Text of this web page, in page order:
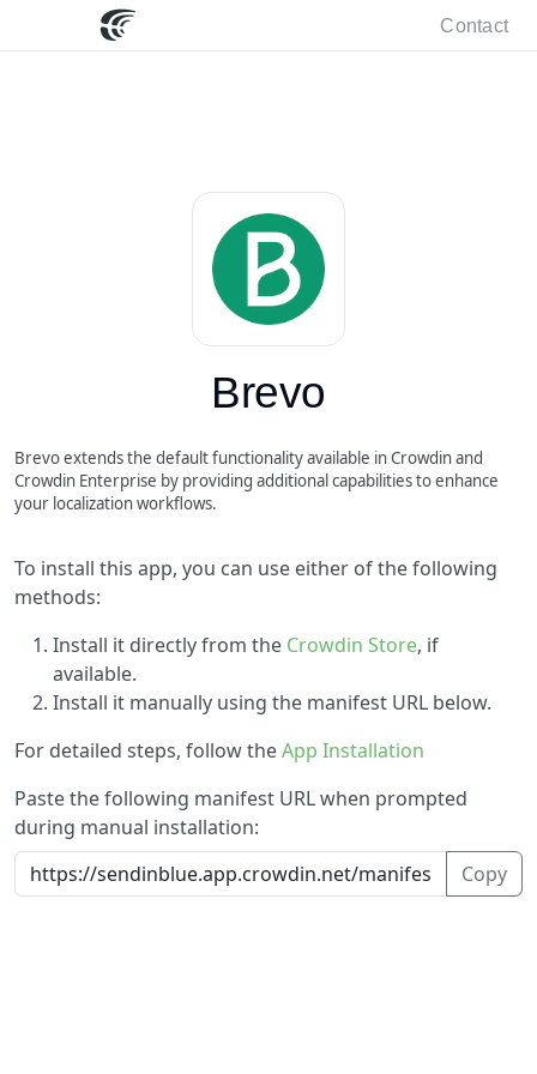
Contact
Brevo
Brevo extends the default functionality available in Crowdin and
Crowdin Enterprise by providing additional capabilities to enhance
your localization workflows.
To install this app, you can use either of the following
methods:
Install it directly from the Crowdin Store, if
available.
Install it manually using the manifest URL below.
For detailed steps, follow theApp Installation
Paste the following manifest URL when prompted
during manual installation:
Copy